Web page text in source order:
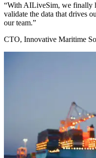
“With AILiveSim, we finally
validate the data that drives
our team.”
CTO, Innovative Maritime